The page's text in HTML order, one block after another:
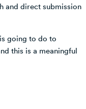
and direct submission
going to do to
this is a meaningful